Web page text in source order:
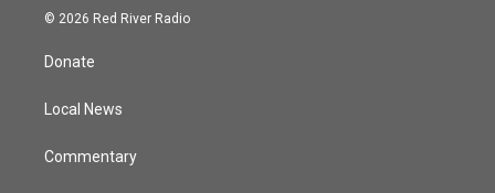
i
t
e
s
© 2026 Red River Radio
Donate
Local News
Commentary